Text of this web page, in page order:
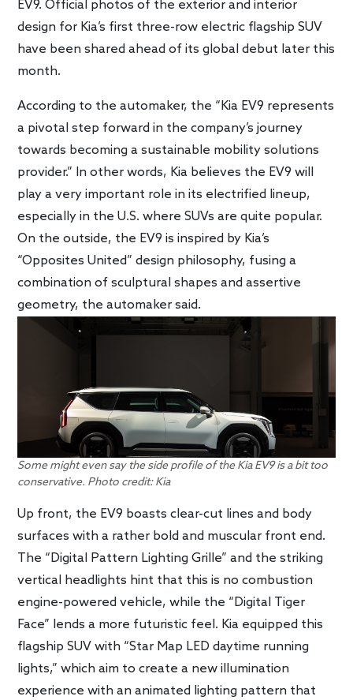
EV9. Official photos of the exterior and interior
design for Kia’s first three-row electric flagship SUV
have been shared ahead of its global debut later this
month.
According to the automaker, the “Kia EV9 represents
a pivotal step forward in the company’s journey
towards becoming a sustainable mobility solutions
provider.” In other words, Kia believes the EV9 will
play a very important role in its electrified lineup,
especially in the U.S. where SUVs are quite popular.
On the outside, the EV9 is inspired by Kia’s
“Opposites United” design philosophy, fusing a
combination of sculptural shapes and assertive
geometry, the automaker said.
Some might even say the side profile of the Kia EV9 is a bit too
conservative. Photo credit: Kia
Up front, the EV9 boasts clear-cut lines and body
surfaces with a rather bold and muscular front end.
The “Digital Pattern Lighting Grille” and the striking
vertical headlights hint that this is no combustion
engine-powered vehicle, while the “Digital Tiger
Face” lends a more futuristic feel. Kia equipped this
flagship SUV with “Star Map LED daytime running
lights,” which aim to create a new illumination
experience with an animated lighting pattern that